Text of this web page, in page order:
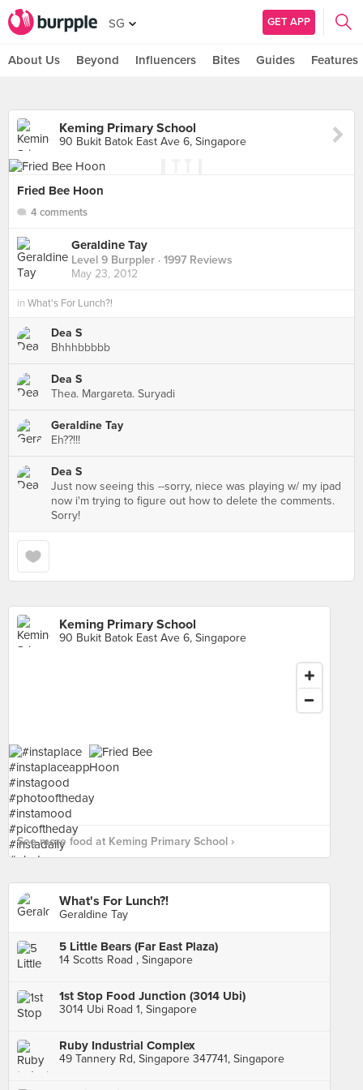
SG GET APP
About Us Beyond Influencers Bites Guides Features
Keming Primary School
90 Bukit Batok East Ave 6, Singapore
Fried Bee Hoon
4 comments
Geraldine Tay
Level 9 Burppler · 1997 Reviews
May 23, 2012
in What's For Lunch?!
Dea S
Bhhhbbbbb
Dea S
Thea. Margareta. Suryadi
Geraldine Tay
Eh??!!!
Dea S
Just now seeing this --sorry, niece was playing w/ my ipad
now i'm trying to figure out how to delete the comments.
Sorry!
Keming Primary School
90 Bukit Batok East Ave 6, Singapore
See more food at Keming Primary School ›
What's For Lunch?!
Geraldine Tay
5 Little Bears (Far East Plaza)
14 Scotts Road , Singapore
1st Stop Food Junction (3014 Ubi)
3014 Ubi Road 1, Singapore
Ruby Industrial Complex
49 Tannery Rd, Singapore 347741, Singapore